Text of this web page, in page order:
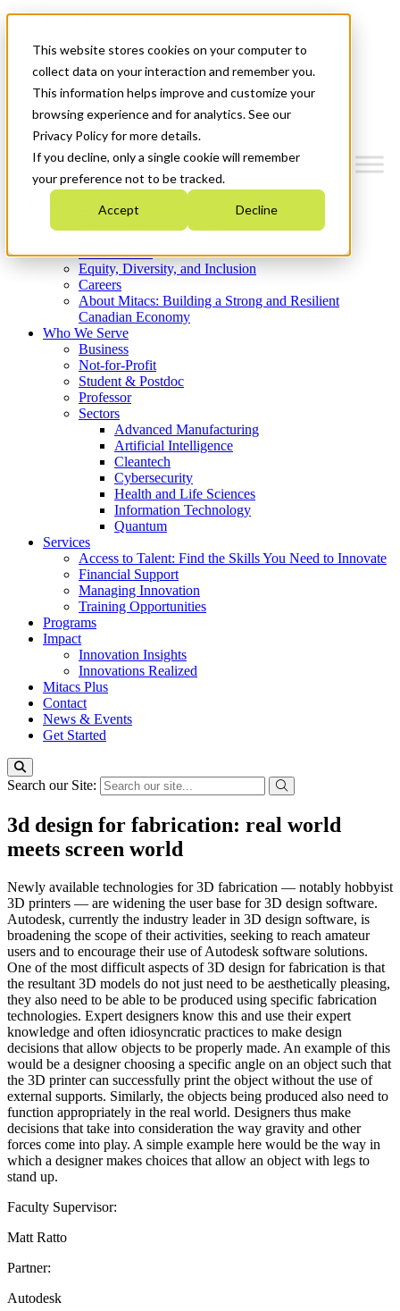
This website stores cookies on your computer to
collect data on your interaction and remember you.
This information helps improve and customize your
browsing experience and for analytics. See our
Privacy Policy for more details.
If you decline, only a single cookie will remember
your preference not to be tracked.
Accept Decline
News & Events
Get Started
Menu
Who We Are
Strategic Plan 2026-2030
What We Do
Equity, Diversity, and Inclusion
Careers
About Mitacs: Building a Strong and Resilient
Canadian Economy
Who We Serve
Business
Not-for-Profit
Student & Postdoc
Professor
Sectors
Advanced Manufacturing
Artificial Intelligence
Cleantech
Cybersecurity
Health and Life Sciences
Information Technology
Quantum
Services
Access to Talent: Find the Skills You Need to Innovate
Financial Support
Managing Innovation
Training Opportunities
Programs
Impact
Innovation Insights
Innovations Realized
Mitacs Plus
Contact
News & Events
Get Started
Search our Site:
3d design for fabrication: real world
meets screen world
Newly available technologies for 3D fabrication — notably hobbyist
3D printers — are widening the user base for 3D design software.
Autodesk, currently the industry leader in 3D design software, is
broadening the scope of their activities, seeking to reach amateur
users and to encourage their use of Autodesk software solutions.
One of the most difficult aspects of 3D design for fabrication is that
the resultant 3D models do not just need to be aesthetically pleasing,
they also need to be able to be produced using specific fabrication
technologies. Expert designers know this and use their expert
knowledge and often idiosyncratic practices to make design
decisions that allow objects to be properly made. An example of this
would be a designer choosing a specific angle on an object such that
the 3D printer can successfully print the object without the use of
external supports. Similarly, the objects being produced also need to
function appropriately in the real world. Designers thus make
decisions that take into consideration the way gravity and other
forces come into play. A simple example here would be the way in
which a designer makes choices that allow an object with legs to
stand up.
Faculty Supervisor:
Matt Ratto
Partner:
Autodesk